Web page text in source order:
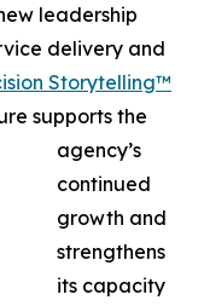
leadership
delivery and
Storytelling™
supports the
agency’s
continued
growth and
strengthens
its capacity